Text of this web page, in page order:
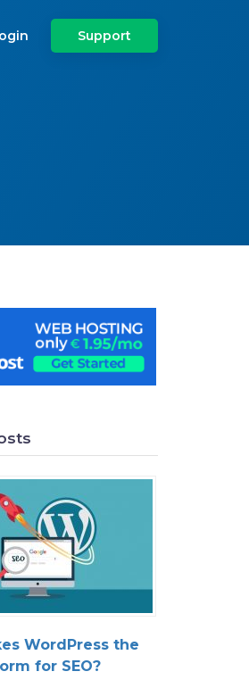
Support
WordPress the
for SEO?